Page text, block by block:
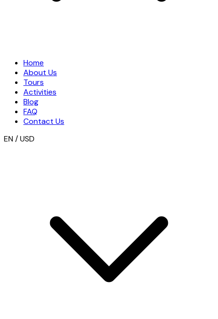
Home
About Us
Tours
Activities
Blog
FAQ
Contact Us
EN / USD